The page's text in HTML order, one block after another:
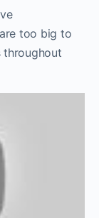
too big to
throughout